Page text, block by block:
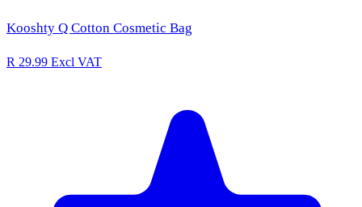
Kooshty Q Cotton Cosmetic Bag
R 29.99 Excl VAT